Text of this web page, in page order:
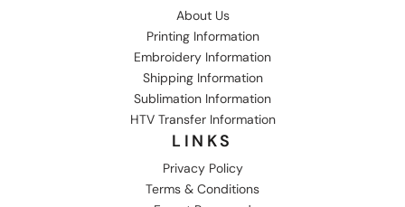
About Us
Printing Information
Embroidery Information
Shipping Information
Sublimation Information
HTV Transfer Information
LINKS
Privacy Policy
Terms & Conditions